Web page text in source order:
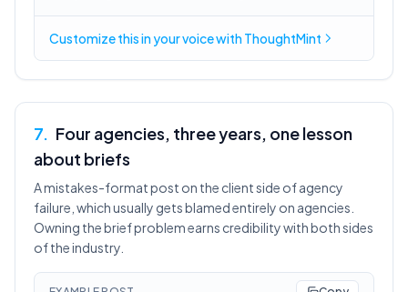
Customize this inyour voicewith ThoughtMint
7. Four agencies, three years, one lesson
about briefs
A mistakes-format post on the client side of agency
failure, which usually gets blamed entirely on agencies.
Owning the brief problem earns credibility with both sides
of the industry.